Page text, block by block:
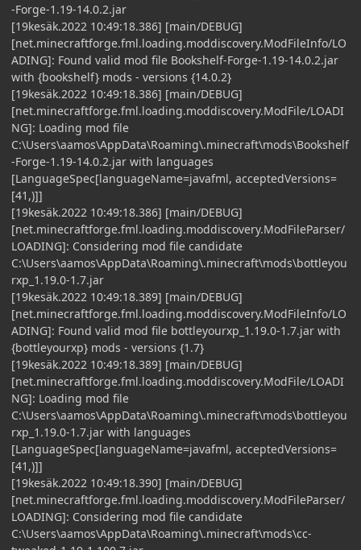
-Forge-1.19-14.0.2.jar
[19kesäk.2022 10:49:18.386] [main/DEBUG]
[net.minecraftforge.fml.loading.moddiscovery.ModFileInfo/LO
ADING]: Found valid mod file Bookshelf-Forge-1.19-14.0.2.jar
with {bookshelf} mods - versions {14.0.2}
[19kesäk.2022 10:49:18.386] [main/DEBUG]
[net.minecraftforge.fml.loading.moddiscovery.ModFile/LOADI
NG]: Loading mod file
C:\Users\aamos\AppData\Roaming\.minecraft\mods\Bookshelf
-Forge-1.19-14.0.2.jar with languages
[LanguageSpec[languageName=javafml, acceptedVersions=
[41,)]]
[19kesäk.2022 10:49:18.386] [main/DEBUG]
[net.minecraftforge.fml.loading.moddiscovery.ModFileParser/
LOADING]: Considering mod file candidate
C:\Users\aamos\AppData\Roaming\.minecraft\mods\bottleyou
rxp_1.19.0-1.7.jar
[19kesäk.2022 10:49:18.389] [main/DEBUG]
[net.minecraftforge.fml.loading.moddiscovery.ModFileInfo/LO
ADING]: Found valid mod file bottleyourxp_1.19.0-1.7.jar with
{bottleyourxp} mods - versions {1.7}
[19kesäk.2022 10:49:18.389] [main/DEBUG]
[net.minecraftforge.fml.loading.moddiscovery.ModFile/LOADI
NG]: Loading mod file
C:\Users\aamos\AppData\Roaming\.minecraft\mods\bottleyou
rxp_1.19.0-1.7.jar with languages
[LanguageSpec[languageName=javafml, acceptedVersions=
[41,)]]
[19kesäk.2022 10:49:18.390] [main/DEBUG]
[net.minecraftforge.fml.loading.moddiscovery.ModFileParser/
LOADING]: Considering mod file candidate
C:\Users\aamos\AppData\Roaming\.minecraft\mods\cc-